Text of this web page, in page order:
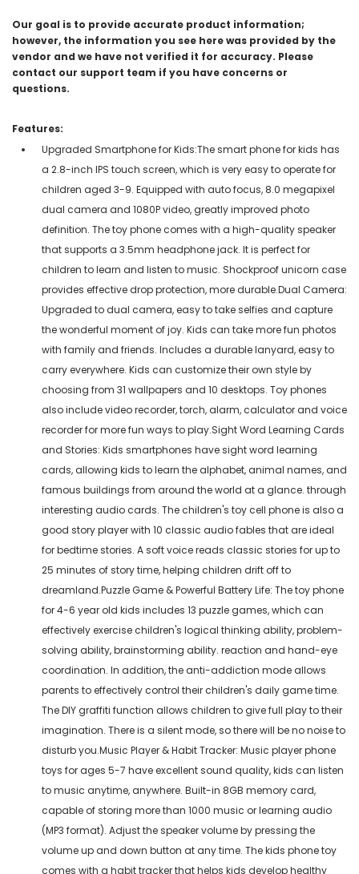
Our goal is to provide accurate product information;
however, the information you see here was provided by the
vendor and we have not verified it for accuracy. Please
contact our support team if you have concerns or
questions.
Features:
Upgraded Smartphone for Kids:The smart phone for kids has
a 2.8-inch IPS touch screen, which is very easy to operate for
children aged 3-9. Equipped with auto focus, 8.0 megapixel
dual camera and 1080P video, greatly improved photo
definition. The toy phone comes with a high-quality speaker
that supports a 3.5mm headphone jack. It is perfect for
children to learn and listen to music. Shockproof unicorn case
provides effective drop protection, more durable.Dual Camera:
Upgraded to dual camera, easy to take selfies and capture
the wonderful moment of joy. Kids can take more fun photos
with family and friends. Includes a durable lanyard, easy to
carry everywhere. Kids can customize their own style by
choosing from 31 wallpapers and 10 desktops. Toy phones
also include video recorder, torch, alarm, calculator and voice
recorder for more fun ways to play.Sight Word Learning Cards
and Stories: Kids smartphones have sight word learning
cards, allowing kids to learn the alphabet, animal names, and
famous buildings from around the world at a glance. through
interesting audio cards. The children's toy cell phone is also a
good story player with 10 classic audio fables that are ideal
for bedtime stories. A soft voice reads classic stories for up to
25 minutes of story time, helping children drift off to
dreamland.Puzzle Game & Powerful Battery Life: The toy phone
for 4-6 year old kids includes 13 puzzle games, which can
effectively exercise children's logical thinking ability, problem-
solving ability, brainstorming ability. reaction and hand-eye
coordination. In addition, the anti-addiction mode allows
parents to effectively control their children's daily game time.
The DIY graffiti function allows children to give full play to their
imagination. There is a silent mode, so there will be no noise to
disturb you.Music Player & Habit Tracker: Music player phone
toys for ages 5-7 have excellent sound quality, kids can listen
to music anytime, anywhere. Built-in 8GB memory card,
capable of storing more than 1000 music or learning audio
(MP3 format). Adjust the speaker volume by pressing the
volume up and down button at any time. The kids phone toy
comes with a habit tracker that helps kids develop healthy